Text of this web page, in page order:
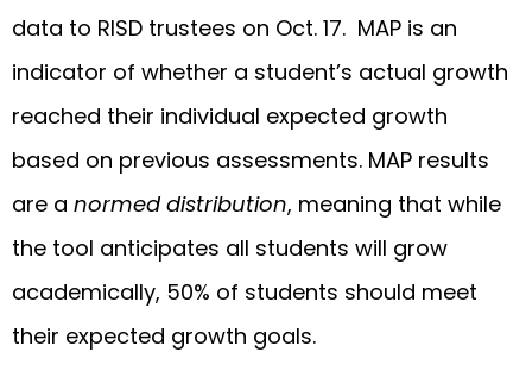
data to RISD trustees on Oct. 17. MAP is an
indicator of whether a student’s actual growth
reached their individual expected growth
based on previous assessments. MAP results
are a normed distribution, meaning that while
the tool anticipates all students will grow
academically, 50% of students should meet
their expected growth goals.